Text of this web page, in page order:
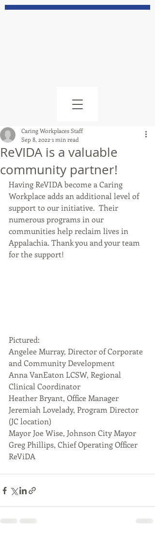
ReVIDA is a valuable
community partner!
Caring Workplaces Staff
Sep 8, 2022 1 min read
Having ReVIDA become a Caring
Workplace adds an additional level of
support to our initiative.  Their
numerous programs in our
communities help reclaim lives in
Appalachia. Thank you and your team
for the support!
Pictured:
Angelee Murray, Director of Corporate
and Community Development
Anna VanEaton LCSW, Regional
Clinical Coordinator
Heather Bryant, Office Manager
Jeremiah Lovelady, Program Director
(JC location)
Mayor Joe Wise, Johnson City Mayor
Greg Phillips, Chief Operating Officer
ReViDA